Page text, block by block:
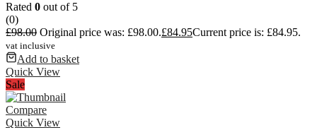
Rated 0 out of 5
(0)
£98.00 Original price was: £98.00.£84.95Current price is: £84.95.
vat inclusive
Add to basket
Quick View
Sale
Compare
Quick View